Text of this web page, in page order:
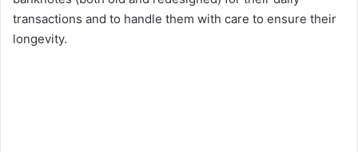
transactions and to handle them with care to ensure their
longevity.